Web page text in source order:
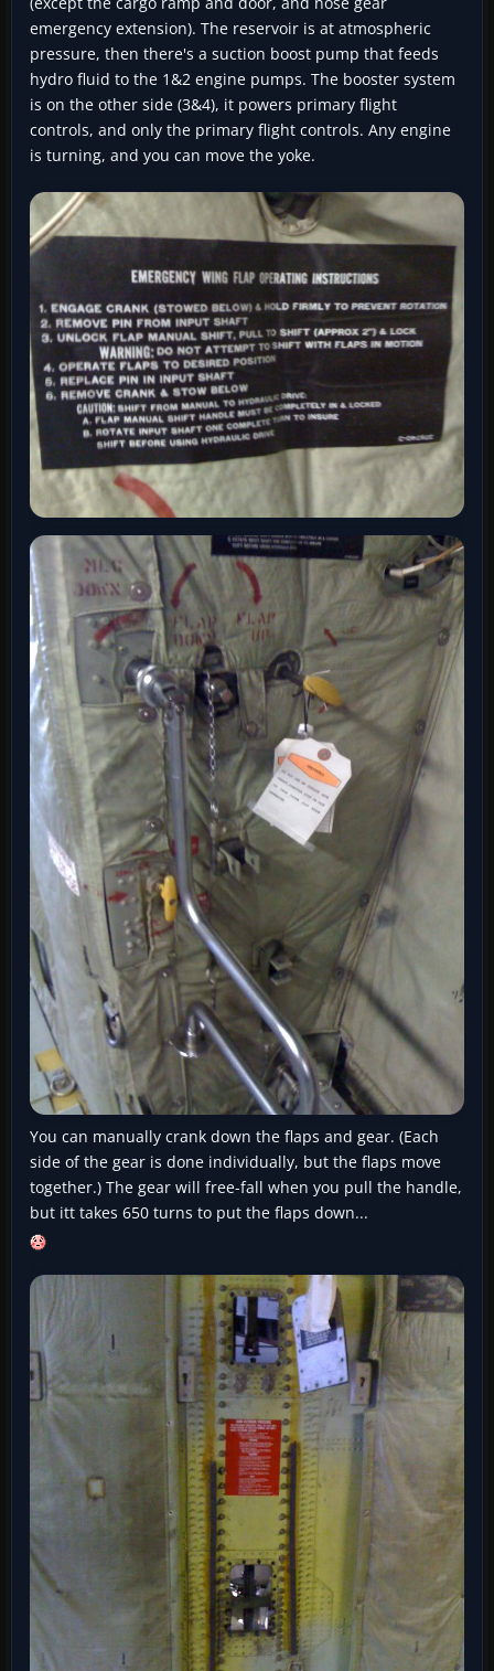
emergency extension). The reservoir is at atmospheric
pressure, then there's a suction boost pump that feeds
hydro fluid to the 1&2 engine pumps. The booster system
is on the other side (3&4), it powers primary flight
controls, and only the primary flight controls. Any engine
is turning, and you can move the yoke.
You can manually crank down the flaps and gear. (Each
side of the gear is done individually, but the flaps move
together.) The gear will free-fall when you pull the handle,
but itt takes 650 turns to put the flaps down...